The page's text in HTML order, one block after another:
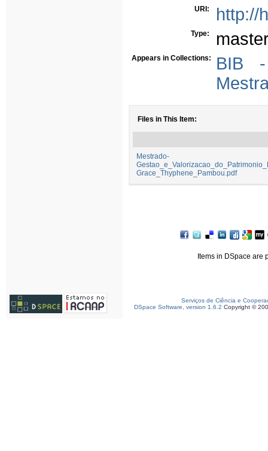
URI: http://
Type:
Appears in Collections:
BIB
Files in This Item:
Mestrado-
Grace_Thyphene_Pambou.pdf
Items in DSpace are
Serviços de Ciência e
DSpace Software, version 1.6.2 Copyright ©